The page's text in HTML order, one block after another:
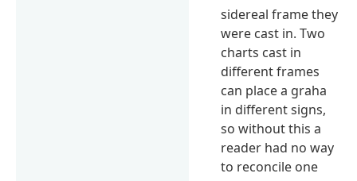
sidereal frame they
were cast in. Two
charts cast in
different frames
can place a graha
in different signs,
so without this a
reader had no way
to reconcile one